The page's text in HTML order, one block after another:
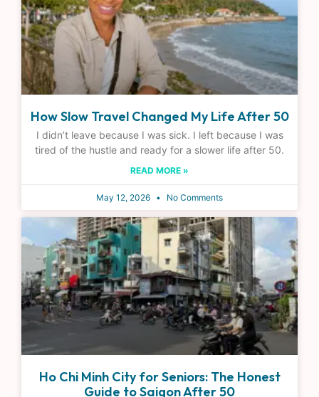
How Slow Travel Changed My Life After 50
I didn’t leave because I was sick. I left because I was
tired of the hustle and ready for a slower life after 50.
READ MORE »
May 12, 2026 No Comments
Ho Chi Minh City for Seniors: The Honest
Guide to Saigon After 50